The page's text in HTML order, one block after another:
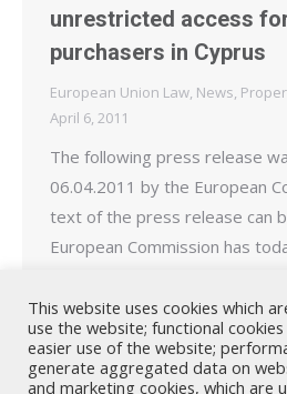
unrestricted access
purchasers in Cyprus
European Union Law News
April 6, 2011
The following press release
06.04.2011 by the European
text of the press release can
European Commission has
as well as from Iceland,
the right to buy a second…
This website uses cookies which
use the website; functional
easier use of the website;
generate aggregated data on
and marketing cookies, which are